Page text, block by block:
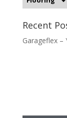
Recent
Garageflex –